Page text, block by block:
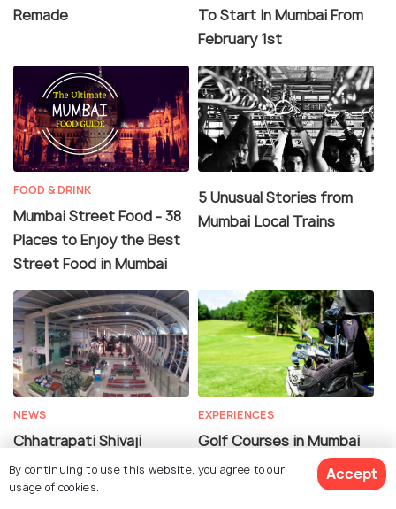
Remade
To Start In Mumbai From
February 1st
FOOD & DRINK
Mumbai Street Food - 38
Places to Enjoy the Best
Street Food in Mumbai
5 Unusual Stories from
Mumbai Local Trains
NEWS
Chhatrapati Shivaji
International Airport
Named Best Airport By
EXPERIENCES
Golf Courses in Mumbai
For A Hole-in-One
By continuing to use this website, you agree to our
usage of cookies.
Accept